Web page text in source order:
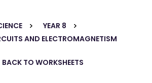
YEAR 8
AND ELECTROMAGNETISM
BACK TO WORKSHEETS